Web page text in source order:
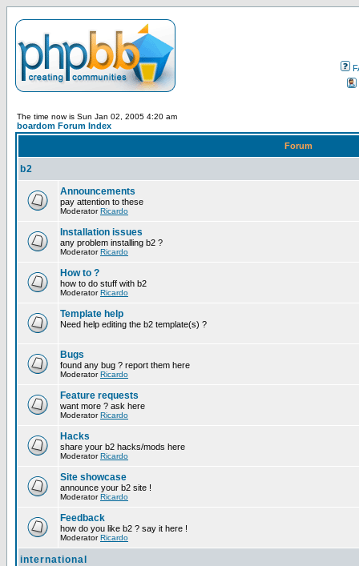
The time now is Sun Jan 02, 2005 4:20 am
boardom Forum Index
Forum
b2
Announcements
pay attention to these
ModeratorRicardo
Installation issues
any problem installing b2 ?
ModeratorRicardo
How to ?
how to do stuff with b2
ModeratorRicardo
Template help
Need help editing the b2 template(s) ?
Bugs
found any bug ? report them here
ModeratorRicardo
Feature requests
want more ? ask here
ModeratorRicardo
Hacks
share your b2 hacks/mods here
ModeratorRicardo
Site showcase
announce your b2 site !
ModeratorRicardo
Feedback
how do you like b2 ? say it here !
ModeratorRicardo
international